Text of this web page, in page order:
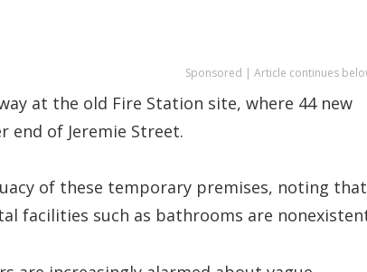
Sponsored | Article continues
at the old Fire Station site, where 44 new
end of Jeremie Street.
of these temporary premises, noting that
facilities such as bathrooms are